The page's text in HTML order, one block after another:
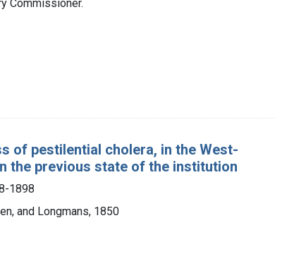
Commissioner.
of pestilential cholera, in the West-
the previous state of the institution
1898
and Longmans, 1850